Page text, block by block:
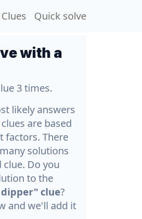
Quick solve
with a
3 times.
likely answers
are based
factors. There
solutions
Do you
to the
clue?
and we'll add it